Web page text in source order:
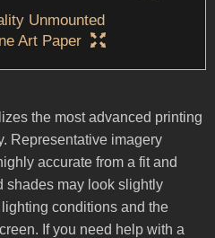
Unmounted
Art Paper
the most advanced printing
Representative imagery
accurate from a fit and
shades may look slightly
conditions and the
If you need help with a